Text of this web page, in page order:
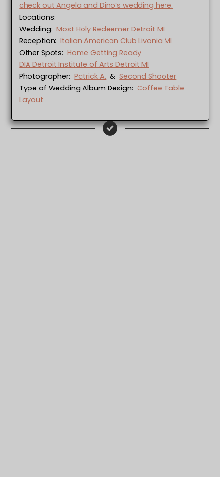
check out Angela and Dino’s wedding here.
Locations:
Wedding:Most Holy Redeemer Detroit MI
Reception:Italian American Club Livonia MI
Other Spots:Home Getting Ready
DIA Detroit Institute of Arts Detroit MI
Photographer:Patrick A. &Second Shooter
Type of Wedding Album Design:Coffee Table
Layout